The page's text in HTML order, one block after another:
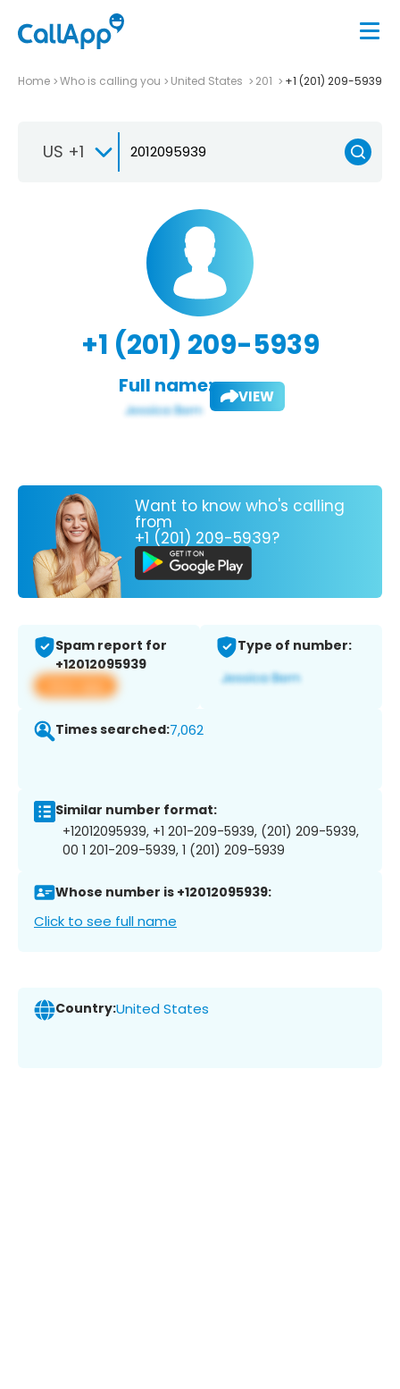
Home Who is calling you United States 201 +1 (201) 209-5939
US +1
+1 (201) 209-5939
Full name: VIEW
Want to know who's calling
from
+1 (201) 209-5939?
Spam report for
+12012095939
View app
Type of number:
Times searched:7,062
Similar number format:
+12012095939, +1 201-209-5939, (201) 209-5939,
00 1 201-209-5939, 1 (201) 209-5939
Whose number is +12012095939:
Click to see full name
Country:United States